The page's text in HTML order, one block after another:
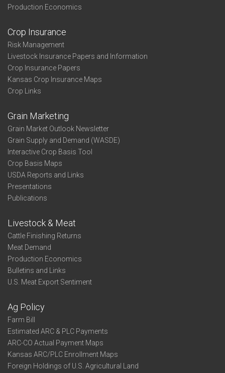
Production Economics
Crop Insurance
Risk Management
Livestock Insurance Papers and Information
Crop Insurance Papers
Kansas Crop Insurance Maps
Crop Links
Grain Marketing
Grain Market Outlook Newsletter
Grain Supply and Demand (WASDE)
Interactive Crop Basis Tool
Crop Basis Maps
USDA Reports and Links
Presentations
Publications
Livestock & Meat
Cattle Finishing Returns
Meat Demand
Production Economics
Bulletins and Links
U.S. Meat Export Sentiment
Ag Policy
Farm Bill
Estimated ARC & PLC Payments
ARC-CO Actual Payment Maps
Kansas ARC/PLC Enrollment Maps
Foreign Holdings of U.S. Agricultural Land